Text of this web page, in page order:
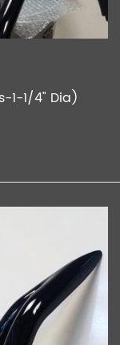
1-1/4" Dia)